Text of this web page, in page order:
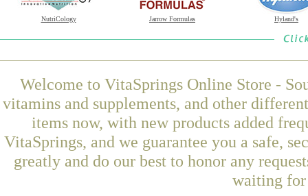
NutriCology Jarrow Formulas Hyland's
Welcome to VitaSprings Online Store -
vitamins and supplements, and other
items now, with new products added
VitaSprings, and we guarantee you a safe,
greatly and do our best to honor any
waiting for